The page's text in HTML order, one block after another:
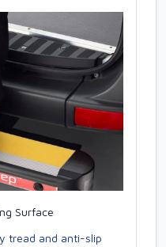
Surface
tread and anti-slip